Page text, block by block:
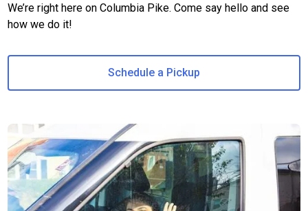
We’re right here on Columbia Pike. Come say hello and see
how we do it!
Schedule a Pickup